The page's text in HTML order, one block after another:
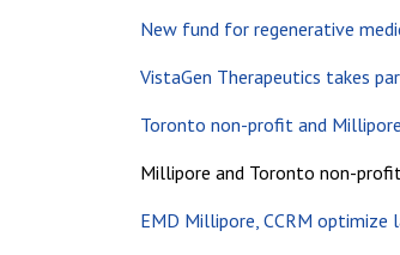
New fund for regenerative
VistaGen Therapeutics takes
Toronto non-profit and
Millipore and Toronto non-
EMD Millipore, CCRM